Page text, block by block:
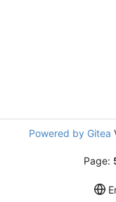
Powered by Gitea
Page: